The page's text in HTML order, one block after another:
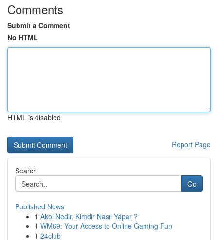
Comments
Submit a Comment
No HTML
HTML is disabled
Report Page
Search
Go
Published News
1 Akol Nedir, Kimdir Nasıl Yapar ?
1 WM69: Your Access to Online Gaming Fun
1 24club